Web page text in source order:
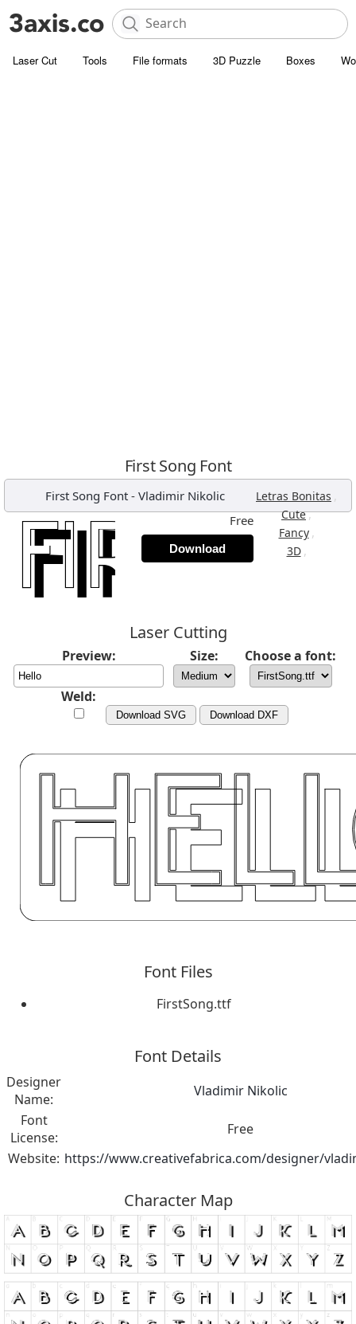
Laser Cut Tools File formats 3D Puzzle Boxes
First Song Font
First Song Font - Vladimir Nikolic Letras Bonitas ,
Cute,
Fancy ,
3D ,
Free
Download
Laser Cutting
Preview: Size: Choose a font:
Weld:
Download SVG Download DXF
Font Files
FirstSong.ttf
Font Details
Designer
Name:
Vladimir Nikolic
Font
License:
Free
Website: https://www.creativefabrica.com/designer/
Character Map